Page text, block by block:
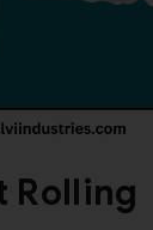
Rolling